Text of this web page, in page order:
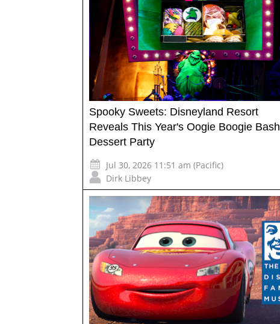
Spooky Sweets: Disneyland Resort
Reveals This Year's Oogie Boogie Bash
Dessert Party
Jul 30, 2026 11:51 am (Pacific)
Dirk Libbey